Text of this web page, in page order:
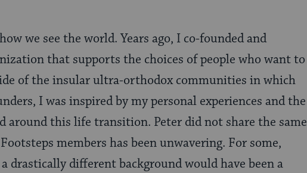
we see the world. Years ago, I co-founded and
that supports the choices of people who want to
of the insular ultra-orthodox communities in which
I was inspired by my personal experiences and the
around this life transition. Peter did not share the same
members has been unwavering. For some,
drastically different background would have been a